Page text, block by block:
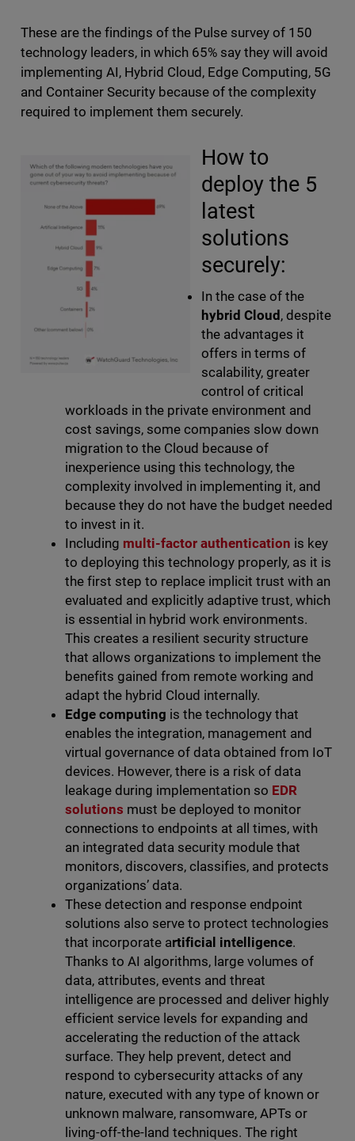
These are the findings of the Pulse survey of 150
technology leaders, in which 65% say they will avoid
implementing AI, Hybrid Cloud, Edge Computing, 5G
and Container Security because of the complexity
required to implement them securely.
How to
deploy the 5
latest
solutions
securely:
In the case of the
hybrid Cloud , despite
the advantages it
offers in terms of
scalability, greater
control of critical
workloads in the private environment and
cost savings, some companies slow down
migration to the Cloud because of
inexperience using this technology, the
complexity involved in implementing it, and
because they do not have the budget needed
to invest in it.
Including multi-factor authentication is key
to deploying this technology properly, as it is
the first step to replace implicit trust with an
evaluated and explicitly adaptive trust, which
is essential in hybrid work environments.
This creates a resilient security structure
that allows organizations to implement the
benefits gained from remote working and
adapt the hybrid Cloud internally.
Edge computing is the technology that
enables the integration, management and
virtual governance of data obtained from IoT
devices. However, there is a risk of data
leakage during implementation so EDR
solutions must be deployed to monitor
connections to endpoints at all times, with
an integrated data security module that
monitors, discovers, classifies, and protects
organizations’ data.
These detection and response endpoint
solutions also serve to protect technologies
that incorporate artificial intelligence.
Thanks to AI algorithms, large volumes of
data, attributes, events and threat
intelligence are processed and deliver highly
efficient service levels for expanding and
accelerating the reduction of the attack
surface. They help prevent, detect and
respond to cybersecurity attacks of any
nature, executed with any type of known or
unknown malware, ransomware, APTs or
living-off-the-land techniques. The right